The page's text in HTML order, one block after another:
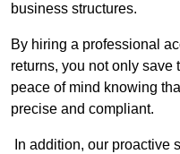
business structures.
By hiring a professional
returns, you not only save
peace of mind knowing
precise and compliant.
In addition, our proactive